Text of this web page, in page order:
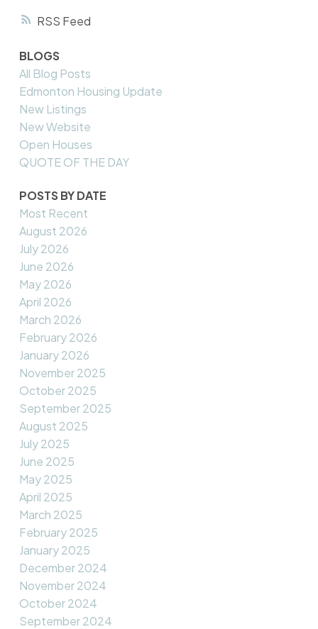
RSS
BLOGS
All Blog Posts
Edmonton Housing Update
New Listings
New Website
Open Houses
QUOTE OF THE DAY
POSTS BY DATE
Most Recent
August 2026
July 2026
June 2026
May 2026
April 2026
March 2026
February 2026
January 2026
November 2025
October 2025
September 2025
August 2025
July 2025
June 2025
May 2025
April 2025
March 2025
February 2025
January 2025
December 2024
November 2024
October 2024
September 2024